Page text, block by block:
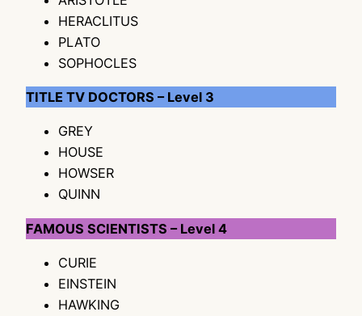
HERACLITUS
PLATO
SOPHOCLES
TITLE TV DOCTORS – Level 3
GREY
HOUSE
HOWSER
QUINN
FAMOUS SCIENTISTS – Level 4
CURIE
EINSTEIN
HAWKING